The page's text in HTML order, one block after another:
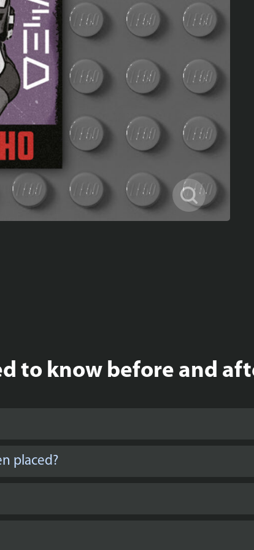
to know before and
placed?